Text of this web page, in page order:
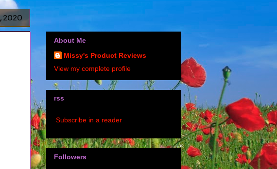
2020
About Me
Missy's Product Reviews
View my complete profile
rss
Subscribe in a reader
Followers